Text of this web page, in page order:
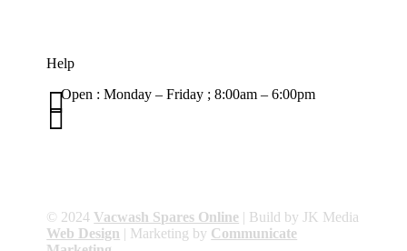
Help
Open : Monday – Friday ; 8:00am – 6:00pm


© 2024 Vacwash Spares Online | Build by JK Media
Web Design | Marketing by Communicate